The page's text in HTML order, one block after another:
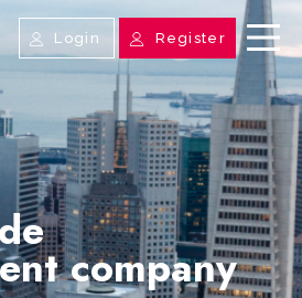
Login Register
company